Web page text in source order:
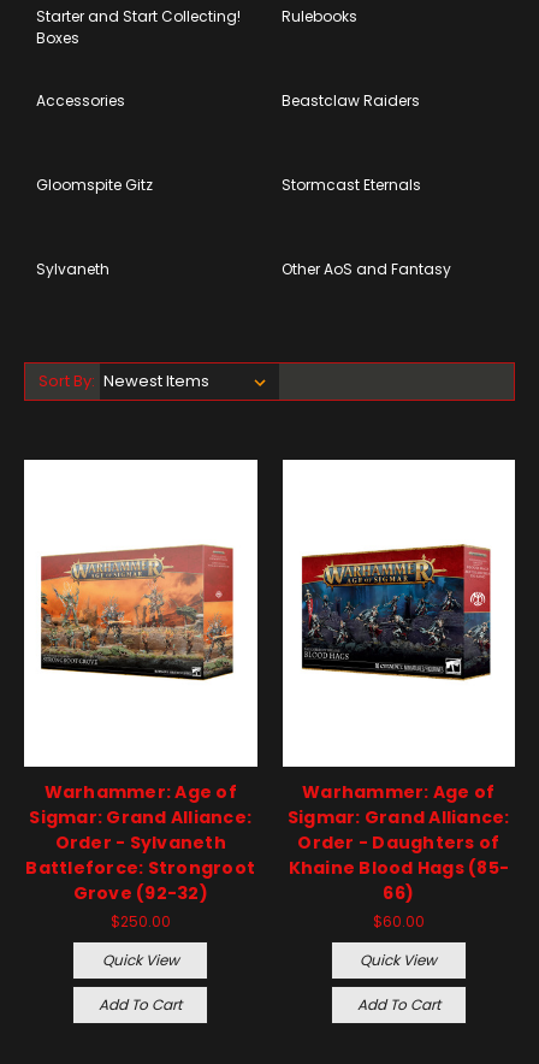
Starter and Start Collecting!
Boxes
Rulebooks
Accessories Beastclaw Raiders
Gloomspite Gitz Stormcast Eternals
Sylvaneth Other AoS and Fantasy
Sort By:
Warhammer: Age of
Sigmar: Grand Alliance:
Order - Sylvaneth
Battleforce: Strongroot
Grove (92-32)
$250.00
Quick View
Add To Cart
Warhammer: Age of
Sigmar: Grand Alliance:
Order - Daughters of
Khaine Blood Hags (85-
66)
$60.00
Quick View
Add To Cart